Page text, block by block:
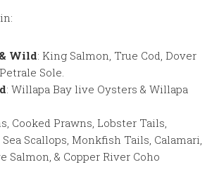
Wild: King Salmon, True Cod, Dover
Sole.
: Willapa Bay live Oysters & Willapa
Cooked Prawns, Lobster Tails,
Scallops, Monkfish Tails, Calamari,
Salmon, & Copper River Coho